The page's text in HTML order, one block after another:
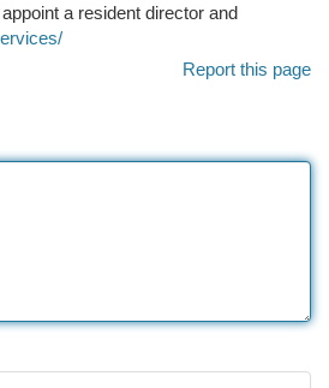
a resident director and
Report this page